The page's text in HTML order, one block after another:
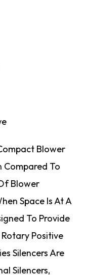
Blower
Compared To
Blower
Space Is At A
To Provide
Positive
Silencers Are
Silencers,